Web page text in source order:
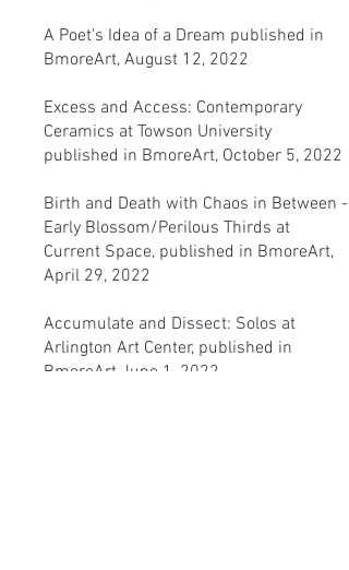
A Poet's Idea of a Dream published in
BmoreArt, August 12, 2022
Excess and Access: Contemporary
Ceramics at Towson University
published in BmoreArt, October 5, 2022
Birth and Death with Chaos in Between -
Early Blossom/Perilous Thirds at
Current Space, published in BmoreArt,
April 29, 2022
Accumulate and Dissect: Solos at
Arlington Art Center, published in
BmoreArt June 1, 2022